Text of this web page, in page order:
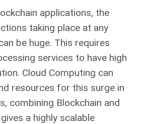
applications, the
taking place at any
be huge. This requires
services to have high
Cloud Computing can
resources for this surge in
combining Blockchain and
a highly scalable